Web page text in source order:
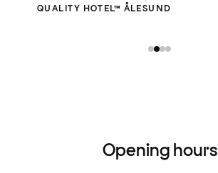
QUALITY HOTEL™ ÅLESUND
Opening hours